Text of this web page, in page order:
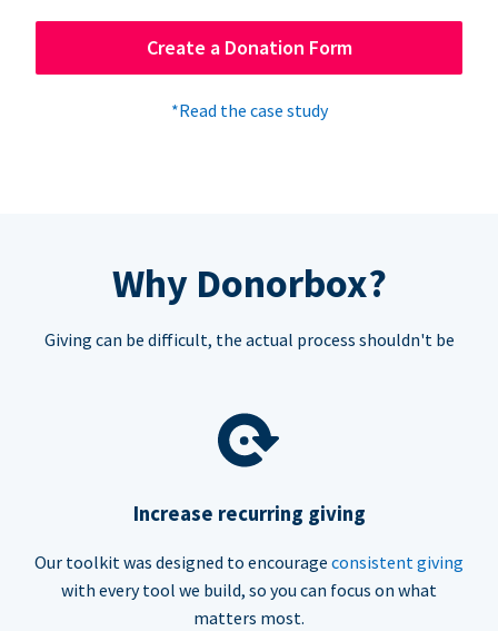
Create a Donation Form
*Read the case study
Why Donorbox?
Giving can be difficult, the actual process shouldn't be
Increase recurring giving
Our toolkit was designed to encourage consistent giving
with every tool we build, so you can focus on what
matters most.